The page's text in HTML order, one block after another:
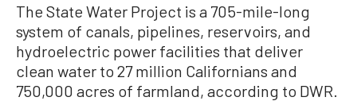
The State Water Project is a 705-mile-long
system of canals, pipelines, reservoirs, and
hydroelectric power facilities that deliver
clean water to 27 million Californians and
750,000 acres of farmland, according to DWR.